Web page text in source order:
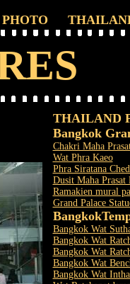
THAILAND
Bangkok
Chakri Maha
Wat Phra Kaeo
Phra Siratana
Dusit Maha Prasat
Ramakien mural
Grand Palace
Bangkok
Bangkok Wat
Bangkok Wat
Bangkok Wat
Bangkok Wat
Bangkok Wat